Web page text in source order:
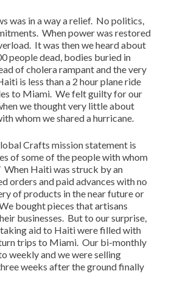
was in a way a relief. No politics,
When power was restored
It was then we heard about
people dead, bodies buried in
of cholera rampant and the very
is less than a 2 hour plane ride
to Miami. We felt guilty for our
we thought very little about
whom we shared a hurricane.
Crafts mission statement is
of some of the people with whom
When Haiti was struck by an
orders and paid advances with no
of products in the near future or
bought pieces that artisans
businesses. But to our surprise,
aid to Haiti were filled with
trips to Miami. Our bi-monthly
weekly and we were selling
weeks after the ground finally